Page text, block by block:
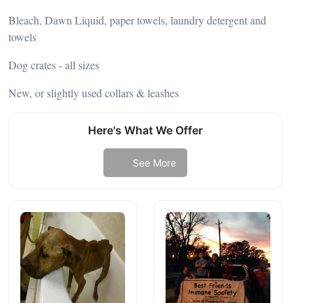
Bleach, Dawn Liquid, paper towels, laundry detergent and
towels
Dog crates - all sizes
New, or slightly used collars & leashes
Here's What We Offer
See More